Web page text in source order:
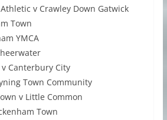
v Crawley Down Gatwick
Town
YMCA
Canterbury City
Town Community
v Little Common
Town